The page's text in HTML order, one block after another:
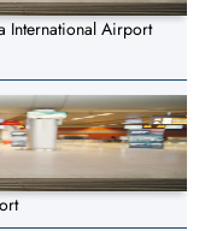
International Airport